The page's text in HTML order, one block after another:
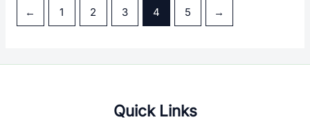
Sidra-Meeting Table Sidra-Reception Table
← 1 2 3 4 5 →
Quick Links